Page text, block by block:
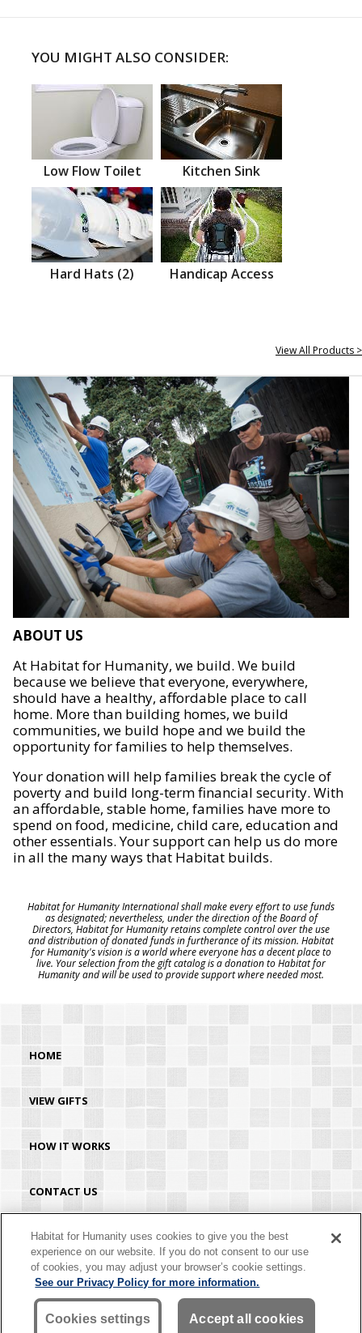
YOU MIGHT ALSO CONSIDER:
Low Flow Toilet Kitchen Sink
Hard Hats (2) Handicap Access
View All Products >
ABOUT US
At Habitat for Humanity, we build. We build
because we believe that everyone, everywhere,
should have a healthy, affordable place to call
home. More than building homes, we build
communities, we build hope and we build the
opportunity for families to help themselves.
Your donation will help families break the cycle of
poverty and build long-term financial security. With
an affordable, stable home, families have more to
spend on food, medicine, child care, education and
other essentials. Your support can help us do more
in all the many ways that Habitat builds.
Habitat for Humanity International shall make every effort to use funds
as designated; nevertheless, under the direction of the Board of
Directors, Habitat for Humanity retains complete control over the use
and distribution of donated funds in furtherance of its mission. Habitat
for Humanity's vision is a world where everyone has a decent place to
live. Your selection from the gift catalog is a donation to Habitat for
Humanity and will be used to provide support where needed most.
HOME
VIEW GIFTS
HOW IT WORKS
CONTACT US
HABITAT.ORG
©2026 Habitat for Humanity® International. All rights reserved. "Habitat for
Humanity®" is a registered service mark owned by Habitat for Humanity
International. Habitat® is a service mark of Habitat for Humanity International.
Habitat for Humanity® International is a tax-exempt 501(C)(3) nonprofit
organization. Your gift is tax-deductible as allowed by law.
Habitat for Humanity uses cookies to give you the best
experience on our website. If you do not consent to our use
of cookies, you may adjust your browser’s cookie settings.
See our Privacy Policy for more information.
Cookies settings Accept all cookies